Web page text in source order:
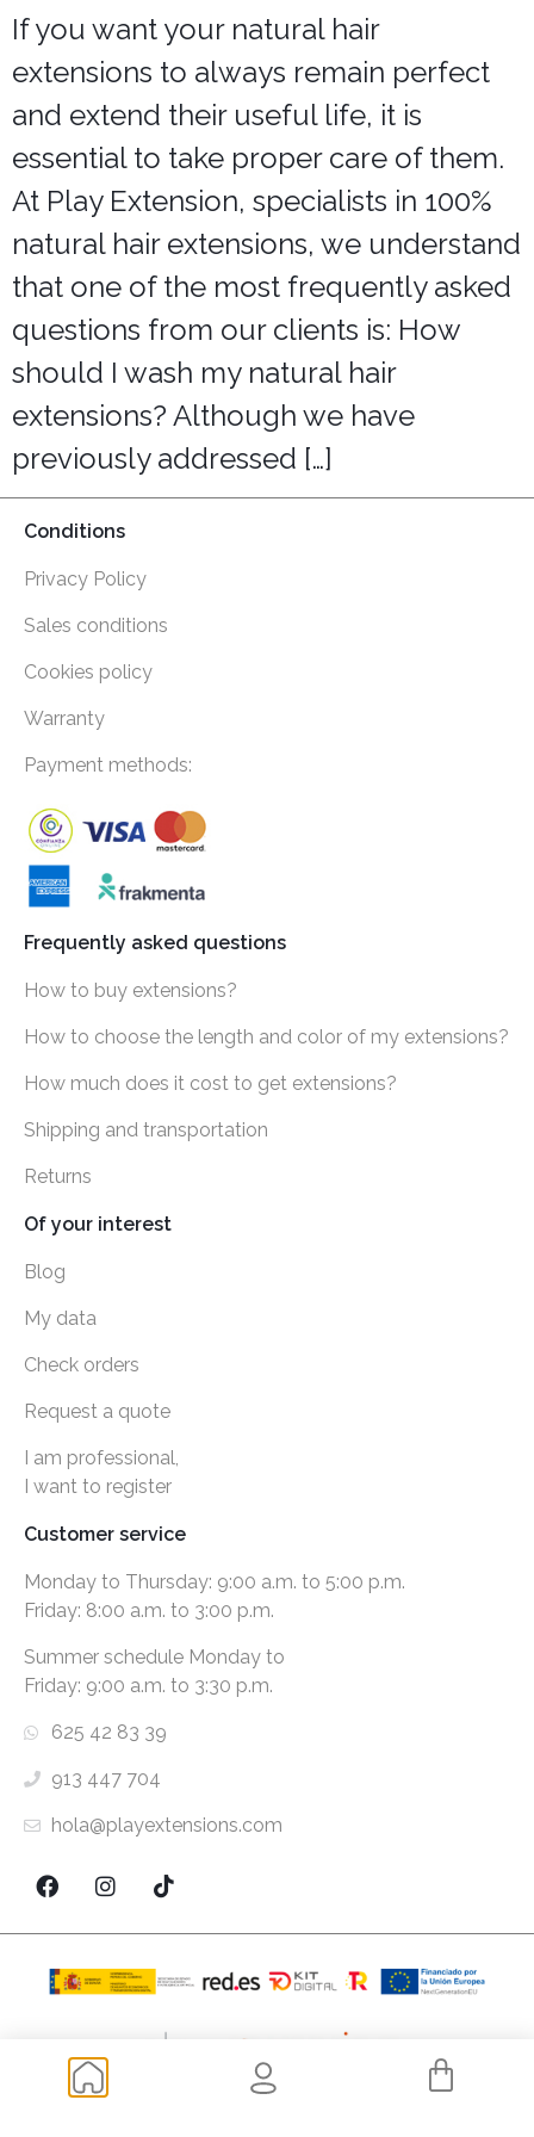
If you want your natural hair
extensions to always remain perfect
and extend their useful life, it is
essential to take proper care of them.
At Play Extension, specialists in 100%
natural hair extensions, we understand
that one of the most frequently asked
questions from our clients is: How
should I wash my natural hair
extensions? Although we have
previously addressed […]
Conditions
Privacy Policy
Sales conditions
Cookies policy
Warranty
Payment methods:
Frequently asked questions
How to buy extensions?
How to choose the length and color of my extensions?
How much does it cost to get extensions?
Shipping and transportation
Returns
Of your interest
Blog
My data
Check orders
Request a quote
I am professional,
I want to register
Customer service
Monday to Thursday: 9:00 a.m. to 5:00 p.m.
Friday: 8:00 a.m. to 3:00 p.m.
Summer schedule Monday to
Friday: 9:00 a.m. to 3:30 p.m.
625 42 83 39
913 447 704
hola@playextensions.com